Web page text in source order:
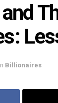
Billionaires